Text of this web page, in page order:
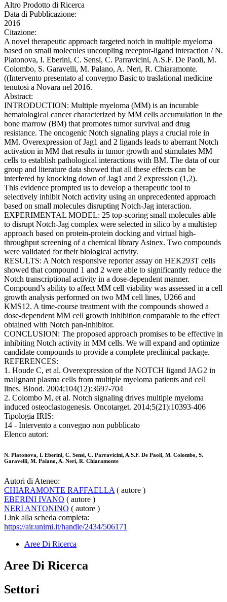
Altro Prodotto di Ricerca
Data di Pubblicazione:
2016
Citazione:
A novel therapeutic approach targeted notch in multiple myeloma
based on small molecules uncoupling receptor-ligand interaction / N.
Platonova, I. Eberini, C. Sensi, C. Parravicini, A.S.F. De Paoli, M.
Colombo, S. Garavelli, M. Palano, A. Neri, R. Chiaramonte.
((Intervento presentato al convegno Basic to traslational medicine
tenutosi a Novara nel 2016.
Abstract:
INTRODUCTION: Multiple myeloma (MM) is an incurable
hematological cancer characterized by MM cells accumulation in the
bone marrow (BM) that promotes tumor survival and drug
resistance. The oncogenic Notch signaling plays a crucial role in
MM. Overexpression of Jag1 and 2 ligands leads to aberrant Notch
activation in MM that results in tumor growth and stimulates MM
cells to establish pathological interactions with BM. The data of our
group and literature data showed that all these effects can be
interfered by knocking down of Jag1 and 2 expression (1,2).
This evidence prompted us to develop a therapeutic tool to
selectively inhibit Notch activity using an unprecedented approach
based on small molecules disrupting Notch-Jag interaction.
EXPERIMENTAL MODEL: 25 top-scoring small molecules able
to disrupt Notch-Jag complex were selected in silico by a multistep
approach based on protein-protein docking and virtual high-
throughput screening of a chemical library Asinex. Two compounds
were validated for their biological activity.
RESULTS: A Notch responsive reporter assay on HEK293T cells
showed that compound 1 and 2 were able to significantly reduce the
Notch transcriptional activity in a dose-dependent manner.
Compound’s ability to affect MM cell viability was assessed in a cell
growth analysis performed on two MM cell lines, U266 and
KMS12. A time-course treatment with the compounds showed a
dose-dependent MM cell growth inhibition comparable to the effect
obtained with Notch pan-inhibitor.
CONCLUSION: The proposed approach promises to be effective in
inhibiting Notch activity in MM cells. We will expand and optimize
candidate compounds to provide a complete preclinical package.
REFERENCES:
1. Houde C, et al. Overexpression of the NOTCH ligand JAG2 in
malignant plasma cells from multiple myeloma patients and cell
lines. Blood. 2004;104(12):3697-704
2. Colombo M, et al. Notch signaling drives multiple myeloma
induced osteoclastogenesis. Oncotarget. 2014;5(21):10393-406
Tipologia IRIS:
14 - Intervento a convegno non pubblicato
Elenco autori:
N. Platonova, I. Eberini, C. Sensi, C. Parravicini, A.S.F. De Paoli, M. Colombo, S.
Garavelli, M. Palano, A. Neri, R. Chiaramonte
Autori di Ateneo:
CHIARAMONTE RAFFAELLA ( autore )
EBERINI IVANO ( autore )
NERI ANTONINO ( autore )
Link alla scheda completa:
https://air.unimi.it/handle/2434/506171
Aree Di Ricerca
Aree Di Ricerca
Settori